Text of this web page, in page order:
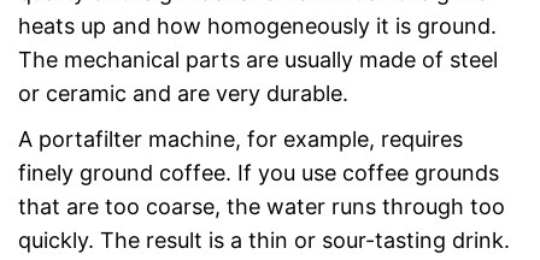
heats up and how homogeneously it is ground.
The mechanical parts are usually made of steel
or ceramic and are very durable.
A portafilter machine, for example, requires
finely ground coffee. If you use coffee grounds
that are too coarse, the water runs through too
quickly. The result is a thin or sour-tasting drink.